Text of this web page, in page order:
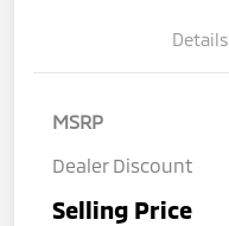
Details
MSRP
Dealer Discount
Selling Price